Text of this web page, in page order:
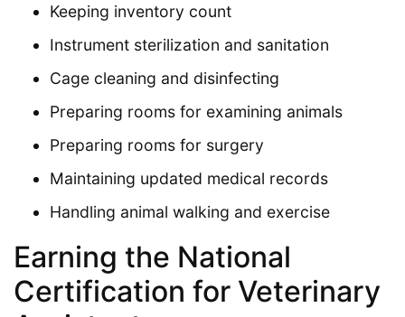
Keeping inventory count
Instrument sterilization and sanitation
Cage cleaning and disinfecting
Preparing rooms for examining animals
Preparing rooms for surgery
Maintaining updated medical records
Handling animal walking and exercise
Earning the National
Certification for Veterinary